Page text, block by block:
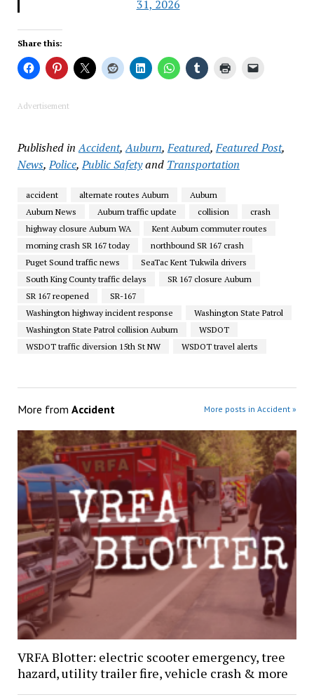
31, 2026
Share this:
Advertisement
Published in Accident,Auburn,Featured,Featured Post,
News,Police,Public Safetyand Transportation
accident alternate routes Auburn
Auburn
Auburn News
Auburn traffic update collision
crash
highway closure Auburn WA
Kent Auburn commuter routes
morning crash SR 167 today
northbound SR 167 crash
Puget Sound traffic news
SeaTac Kent Tukwila drivers
South King County traffic delays
SR 167 closure Auburn
SR 167 reopened
SR-167
Washington highway incident response
Washington State Patrol
Washington State Patrol collision Auburn
WSDOT
WSDOT traffic diversion 15th St NW
WSDOT travel alerts
More from Accident More posts in Accident »
VRFA Blotter: electric scooter emergency, tree
hazard, utility trailer fire, vehicle crash & more